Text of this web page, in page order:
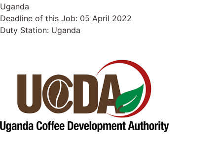
Uganda
Deadline of this Job: 05 April 2022
Duty Station: Uganda